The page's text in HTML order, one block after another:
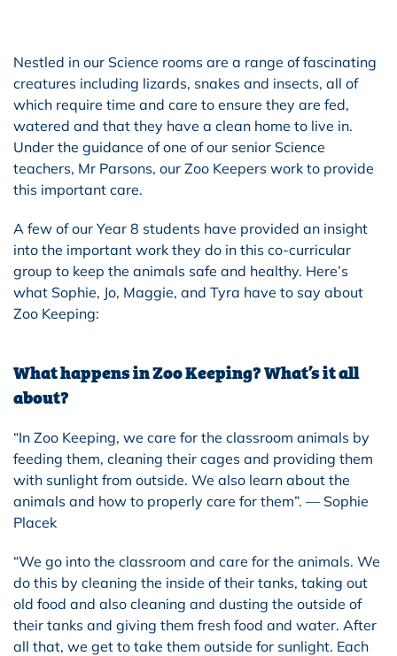
Nestled in our Science rooms are a range of fascinating
creatures including lizards, snakes and insects, all of
which require time and care to ensure they are fed,
watered and that they have a clean home to live in.
Under the guidance of one of our senior Science
teachers, Mr Parsons, our Zoo Keepers work to provide
this important care.
A few of our Year 8 students have provided an insight
into the important work they do in this co-curricular
group to keep the animals safe and healthy. Here’s
what Sophie, Jo, Maggie, and Tyra have to say about
Zoo Keeping:
What happens in Zoo Keeping? What’s it all
about?
“In Zoo Keeping, we care for the classroom animals by
feeding them, cleaning their cages and providing them
with sunlight from outside. We also learn about the
animals and how to properly care for them”. — Sophie
Placek
“We go into the classroom and care for the animals. We
do this by cleaning the inside of their tanks, taking out
old food and also cleaning and dusting the outside of
their tanks and giving them fresh food and water. After
all that, we get to take them outside for sunlight. Each